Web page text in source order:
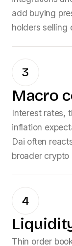
add buying
holders selling
3
Macro
Interest rates,
inflation
Dai often
broader crypto
4
Thin order